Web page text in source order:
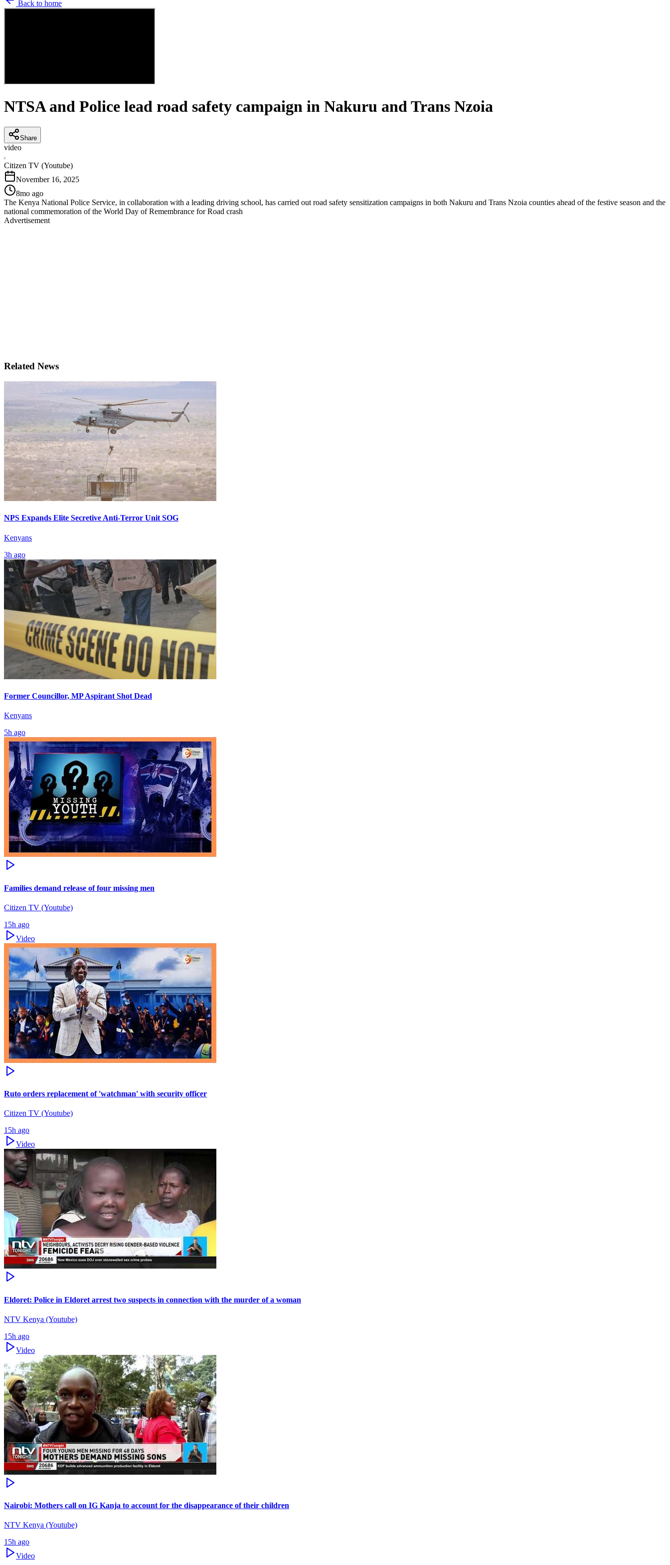
Back to home
NTSA and Police lead road safety campaign in Nakuru and Trans Nzoia
Share
video
C
Citizen TV (Youtube)
November 16, 2025
8mo ago
The Kenya National Police Service, in collaboration with a leading driving school, has carried out road safety sensitization campaigns in both Nakuru and Trans Nzoia counties ahead of the festive season and the
national commemoration of the World Day of Remembrance for Road crash
Advertisement
Related News
NPS Expands Elite Secretive Anti-Terror Unit SOG
Kenyans
3h ago
Former Councillor, MP Aspirant Shot Dead
Kenyans
5h ago
Families demand release of four missing men
Citizen TV (Youtube)
15h ago
Video
Ruto orders replacement of 'watchman' with security officer
Citizen TV (Youtube)
15h ago
Video
Eldoret: Police in Eldoret arrest two suspects in connection with the murder of a woman
NTV Kenya (Youtube)
15h ago
Video
Nairobi: Mothers call on IG Kanja to account for the disappearance of their children
NTV Kenya (Youtube)
15h ago
Video